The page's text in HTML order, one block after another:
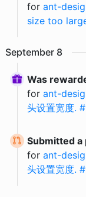
for ant-
size too
September 8
Was
for ant-
头设置宽度.
Submitted
for ant-
头设置宽度.